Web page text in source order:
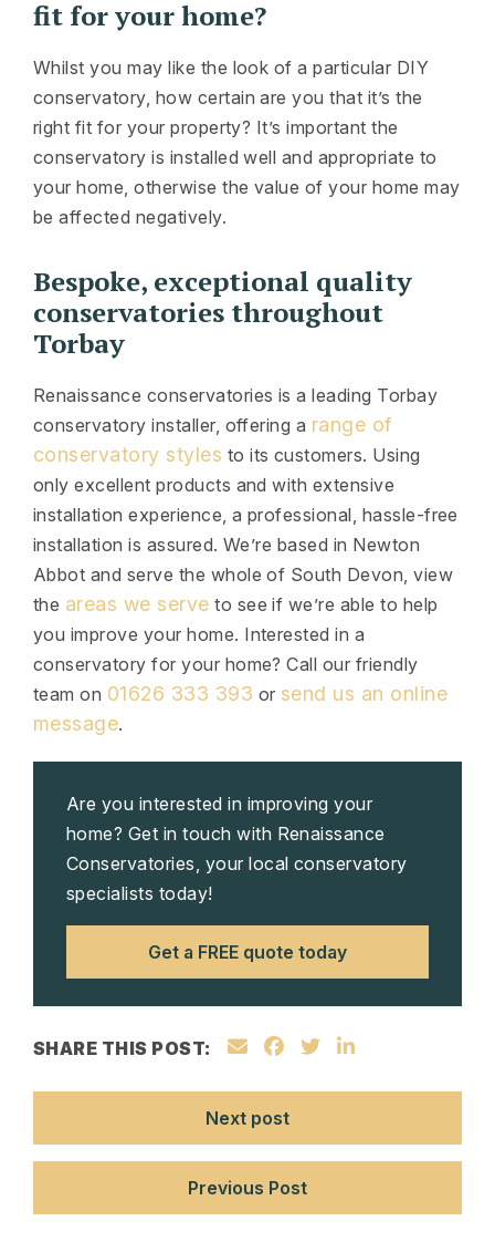
fit for your home?
Whilst you may like the look of a particular DIY
conservatory, how certain are you that it’s the
right fit for your property? It’s important the
conservatory is installed well and appropriate to
your home, otherwise the value of your home may
be affected negatively.
Bespoke, exceptional quality
conservatories throughout
Torbay
Renaissance conservatories is a leading Torbay
conservatory installer, offering a range of
conservatory styles to its customers. Using
only excellent products and with extensive
installation experience, a professional, hassle-free
installation is assured. We’re based in Newton
Abbot and serve the whole of South Devon, view
the areas we serve to see if we’re able to help
you improve your home. Interested in a
conservatory for your home? Call our friendly
team on 01626 333 393 or send us an online
message.
Are you interested in improving your
home? Get in touch with Renaissance
Conservatories, your local conservatory
specialists today!
Get a FREE quote today
SHARE THIS POST:
Next post
Previous Post